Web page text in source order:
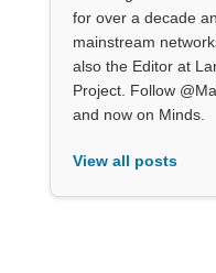
for over a decade
mainstream
also the Editor at
Project. Follow
and now on Minds.
View all posts